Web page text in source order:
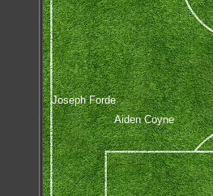
Joseph Forde
Aiden Coyne